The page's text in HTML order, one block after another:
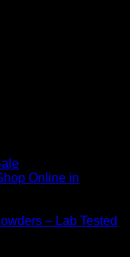
Online in
– Lab Tested